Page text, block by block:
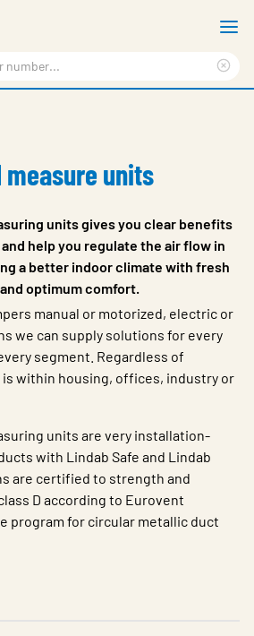
measure units
units gives you clear benefits
help you regulate the air flow in
a better indoor climate with fresh
optimum comfort.
manual or motorized, electric or
we can supply solutions for every
segment. Regardless of
within housing, offices, industry or
units are very installation-
with Lindab Safe and Lindab
are certified to strength and
D according to Eurovent
program for circular metallic duct